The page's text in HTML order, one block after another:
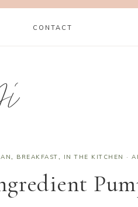
CONTACT
, BREAKFAST, IN THE KITCHEN ·